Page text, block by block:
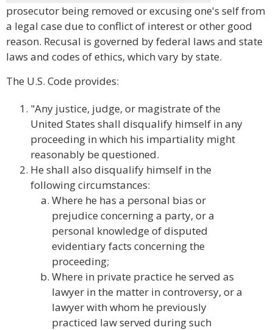
prosecutor being removed or excusing one's self from
a legal case due to conflict of interest or other good
reason. Recusal is governed by federal laws and state
laws and codes of ethics, which vary by state.
The U.S. Code provides:
"Any justice, judge, or magistrate of the
United States shall disqualify himself in any
proceeding in which his impartiality might
reasonably be questioned.
He shall also disqualify himself in the
following circumstances:
Where he has a personal bias or
prejudice concerning a party, or a
personal knowledge of disputed
evidentiary facts concerning the
proceeding;
Where in private practice he served as
lawyer in the matter in controversy, or a
lawyer with whom he previously
practiced law served during such